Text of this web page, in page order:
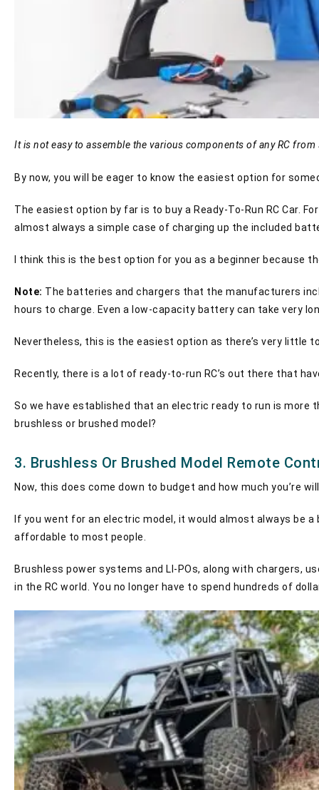
It is not easy to assemble the various components of any RC from
By now, you will be eager to know the easiest option for
The easiest option by far is to buy a Ready-To-Run RC Car.
almost always a simple case of charging up the included
I think this is the best option for you as a beginner because
Note: The batteries and chargers that the manufacturers
hours to charge. Even a low-capacity battery can take very
Nevertheless, this is the easiest option as there’s very little
Recently, there is a lot of ready-to-run RC’s out there that
So we have established that an electric ready to run is more
brushless or brushed model?
3. Brushless Or Brushed Model Remote
Now, this does come down to budget and how much you’re
If you went for an electric model, it would almost always be
affordable to most people.
Brushless power systems and LI-POs, along with chargers,
in the RC world. You no longer have to spend hundreds of